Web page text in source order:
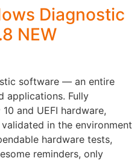
Diagnostic
NEW
software — an entire
applications. Fully
and UEFI hardware,
in the environment
hardware tests,
reminders, only